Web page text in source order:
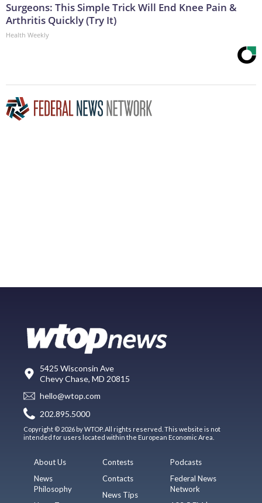
Surgeons: This Simple Trick Will End Knee Pain &
Arthritis Quickly (Try It)
Health Weekly
5425 Wisconsin Ave
Chevy Chase, MD 20815
hello@wtop.com
202.895.5000
Copyright © 2026 by WTOP. All rights reserved. This website is not
intended for users located within the European Economic Area.
About Us
News
Philosophy
Contests
Contacts
News Tips
Podcasts
Federal News
Network